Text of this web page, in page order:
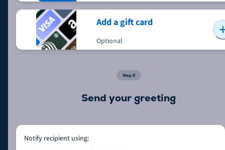
Add a gift card
Optional
Step 2
Send your greeting
Notify recipient using: